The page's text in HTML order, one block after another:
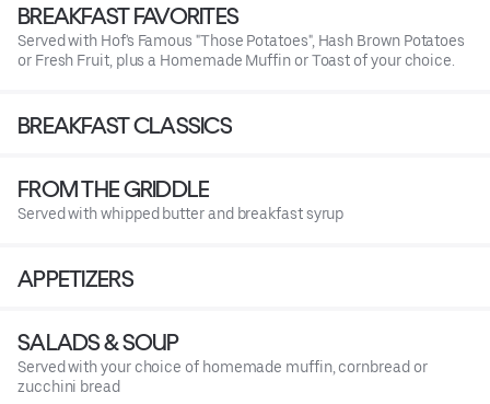
BREAKFAST FAVORITES
Served with Hof's Famous "Those Potatoes", Hash Brown Potatoes
or Fresh Fruit, plus a Homemade Muffin or Toast of your choice.
BREAKFAST CLASSICS
FROM THE GRIDDLE
Served with whipped butter and breakfast syrup
APPETIZERS
SALADS & SOUP
Served with your choice of homemade muffin, cornbread or
zucchini bread